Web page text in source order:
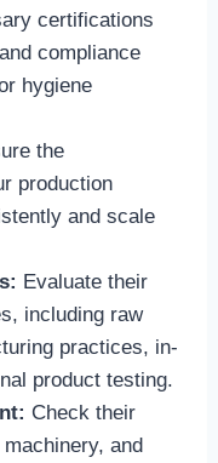
certifications
compliance
hygiene
the
production
and scale
Evaluate their
including raw
practices, in-
product testing.
Check their
and